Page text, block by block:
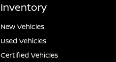
Inventory
New Vehicles
Used Vehicles
Certified Vehicles